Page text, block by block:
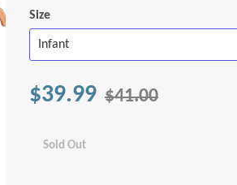
Size
$39.99 $41.00
Sold Out